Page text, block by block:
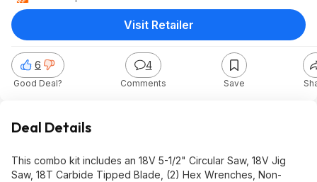
6
Good Deal?
4
Comments Save
Visit Retailer
Deal Details
This combo kit includes an 18V 5-1/2" Circular Saw, 18V Jig
Saw, 18T Carbide Tipped Blade, (2) Hex Wrenches, Non-